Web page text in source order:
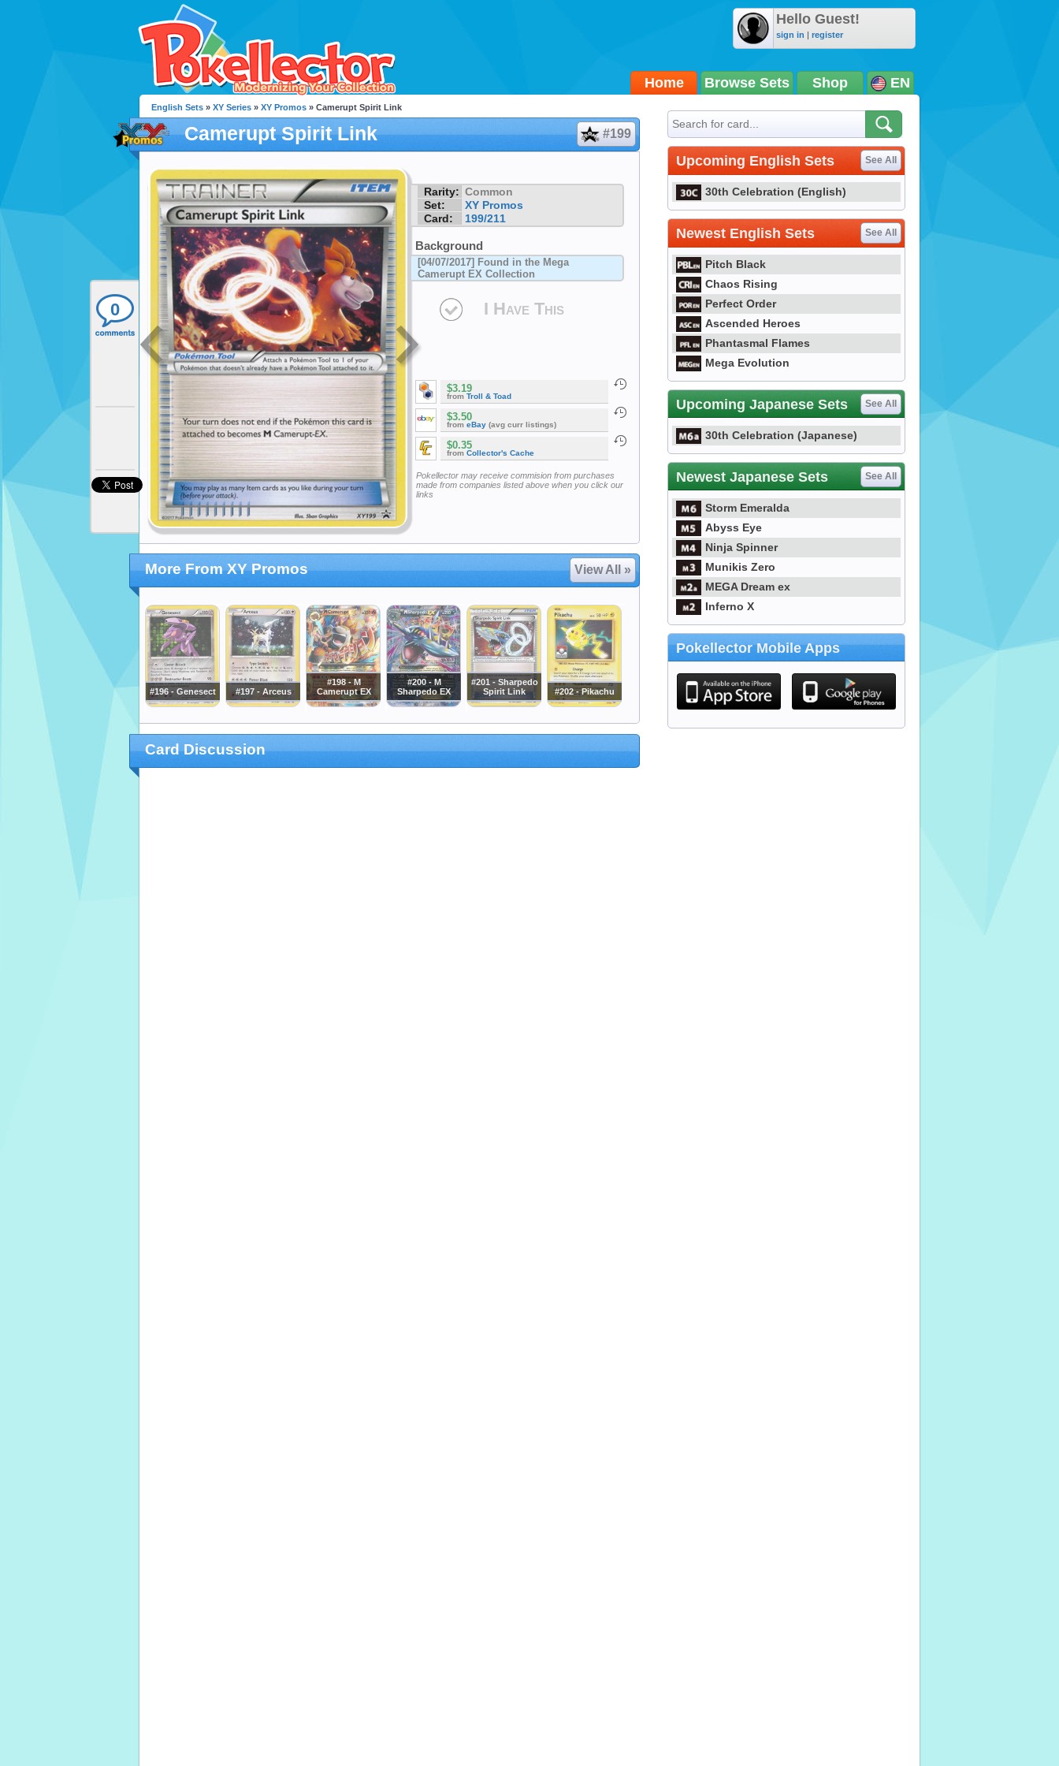
Hello Guest!
sign in | register
Home Browse Sets Shop EN
0
English Sets » XY Series » XY Promos » Camerupt Spirit Link
Camerupt Spirit Link #199
Rarity: Common
Set:
XY Promos
Card:
199/211
Background
[04/07/2017] Found in the Mega
Camerupt EX Collection
I Have This
$3.19
from Troll & Toad
$3.50
from eBay (avg curr listings)
$0.35
from Collector's Cache
Pokellector may receive commision from purchases
made from companies listed above when you click our
links
More From XY Promos View All »
#196 - Genesect #197 - Arceus
#198 - M
Camerupt EX
#200 - M
Sharpedo EX
#201 - Sharpedo
Spirit Link
#202 - Pikachu
Card Discussion
Upcoming English Sets See All
30th Celebration (English)
Newest English Sets See All
Pitch Black
Chaos Rising
Perfect Order
Ascended Heroes
Phantasmal Flames
Mega Evolution
Upcoming Japanese Sets See All
30th Celebration (Japanese)
Newest Japanese Sets See All
Storm Emeralda
Abyss Eye
Ninja Spinner
Munikis Zero
MEGA Dream ex
Inferno X
Pokellector Mobile Apps